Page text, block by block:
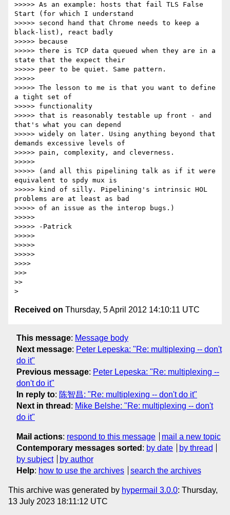
>>>>> As an example: hosts that fail TLS False
Start (for which I understand
>>>>> second hand that Chrome needs to keep a
black-list), react badly
>>>>> because
>>>>> there is TCP data queued when they are in a
state that the expect their
>>>>> peer to be quiet. Same pattern.
>>>>>
>>>>> The lesson to me is that you want to define
a tight set of
>>>>> functionality
>>>>> that is reasonably testable up front - and
that's what you can depend
>>>>> widely on later. Using anything beyond that
demands excessive levels of
>>>>> pain, complexity, and cleverness.
>>>>>
>>>>> (and all this pipelining talk as if it were
equivalent to spdy mux is
>>>>> kind of silly. Pipelining's intrinsic HOL
problems are at least as bad
>>>>> of an issue as the interop bugs.)
>>>>>
>>>>> -Patrick
>>>>>
>>>>>
>>>>>
>>>>
>>>
>>
Received on Thursday, 5 April 2012 14:10:11 UTC
This message: Message body
Next message: Peter Lepeska: "Re: multiplexing -- don't
do it"
Previous message: Peter Lepeska: "Re: multiplexing --
don't do it"
In reply to: 陈智昌: "Re: multiplexing -- don't do it"
Next in thread : Mike Belshe: "Re: multiplexing -- don't
do it"
Mail actions: respond to this message
mail a new topic
Contemporary messages sorted : by date
by thread
by subject
by author
Help: how to use the archives search the archives
This archive was generated by hypermail 3.0.0: Thursday,
13 July 2023 18:11:12 UTC